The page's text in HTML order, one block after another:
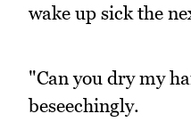
wake up sick the
"Can you dry my
beseechingly.